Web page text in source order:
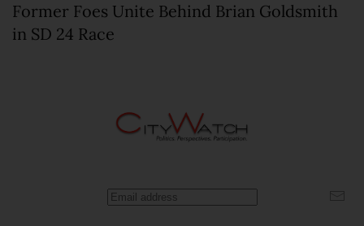
Former Foes Unite Behind Brian Goldsmith
in SD 24 Race